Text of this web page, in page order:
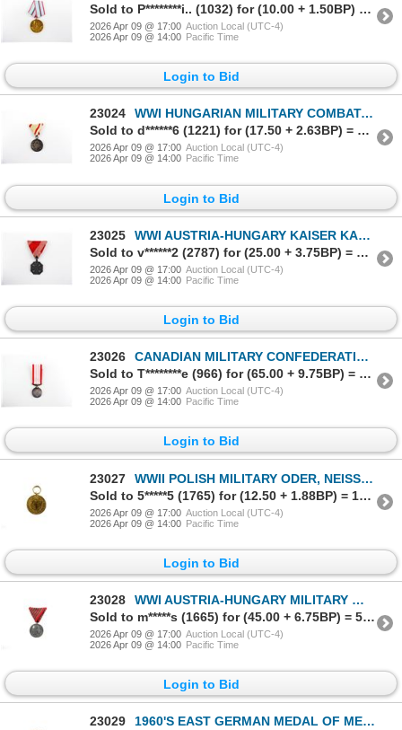
Sold to P********i.. (1032) for (10.00 + 1.50BP) = 11.50
2026 Apr 09 @ 17:00 Auction Local (UTC-4)
2026 Apr 09 @ 14:00 Pacific Time
Login to Bid
23024
WWI HUNGARIAN MILITARY COMBATANTS COMMEMORATIVE 1914-1918 MEDAL
Sold to d******6 (1221) for (17.50 + 2.63BP) = 20.13
2026 Apr 09 @ 17:00 Auction Local (UTC-4)
2026 Apr 09 @ 14:00 Pacific Time
Login to Bid
23025
WWI AUSTRIA-HUNGARY KAISER KARL CROSS OF TROOPS MEDAL
Sold to v******2 (2787) for (25.00 + 3.75BP) = 28.75
2026 Apr 09 @ 17:00 Auction Local (UTC-4)
2026 Apr 09 @ 14:00 Pacific Time
Login to Bid
23026
CANADIAN MILITARY CONFEDERATION CENTENNIAL 1867-1967 MEDAL
Sold to T********e (966) for (65.00 + 9.75BP) = 74.75
2026 Apr 09 @ 17:00 Auction Local (UTC-4)
2026 Apr 09 @ 14:00 Pacific Time
Login to Bid
23027
WWII POLISH MILITARY ODER, NEISSE AND BALTIC MEDAL
Sold to 5*****5 (1765) for (12.50 + 1.88BP) = 14.38
2026 Apr 09 @ 17:00 Auction Local (UTC-4)
2026 Apr 09 @ 14:00 Pacific Time
Login to Bid
23028
WWI AUSTRIA-HUNGARY MILITARY WOUND MEDAL
Sold to m*****s (1665) for (45.00 + 6.75BP) = 51.75
2026 Apr 09 @ 17:00 Auction Local (UTC-4)
2026 Apr 09 @ 14:00 Pacific Time
Login to Bid
23029
1960'S EAST GERMAN MEDAL OF MERIT OF ORGANS OF THE MINISTRY OF THE INTERIOR